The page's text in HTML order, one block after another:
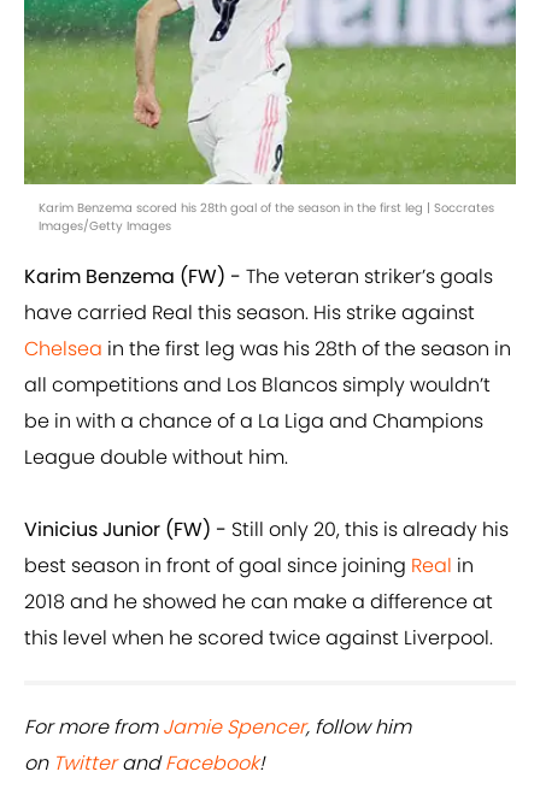
Karim Benzema scored his 28th goal of the season in the first leg | Soccrates
Images/Getty Images
Karim Benzema (FW) - The veteran striker’s goals
have carried Real this season. His strike against
Chelsea in the first leg was his 28th of the season in
all competitions and Los Blancos simply wouldn’t
be in with a chance of a La Liga and Champions
League double without him.
Vinicius Junior (FW) - Still only 20, this is already his
best season in front of goal since joining Real in
2018 and he showed he can make a difference at
this level when he scored twice against Liverpool.
For more fromJamie Spencer, follow him
on TwitterandFacebook!